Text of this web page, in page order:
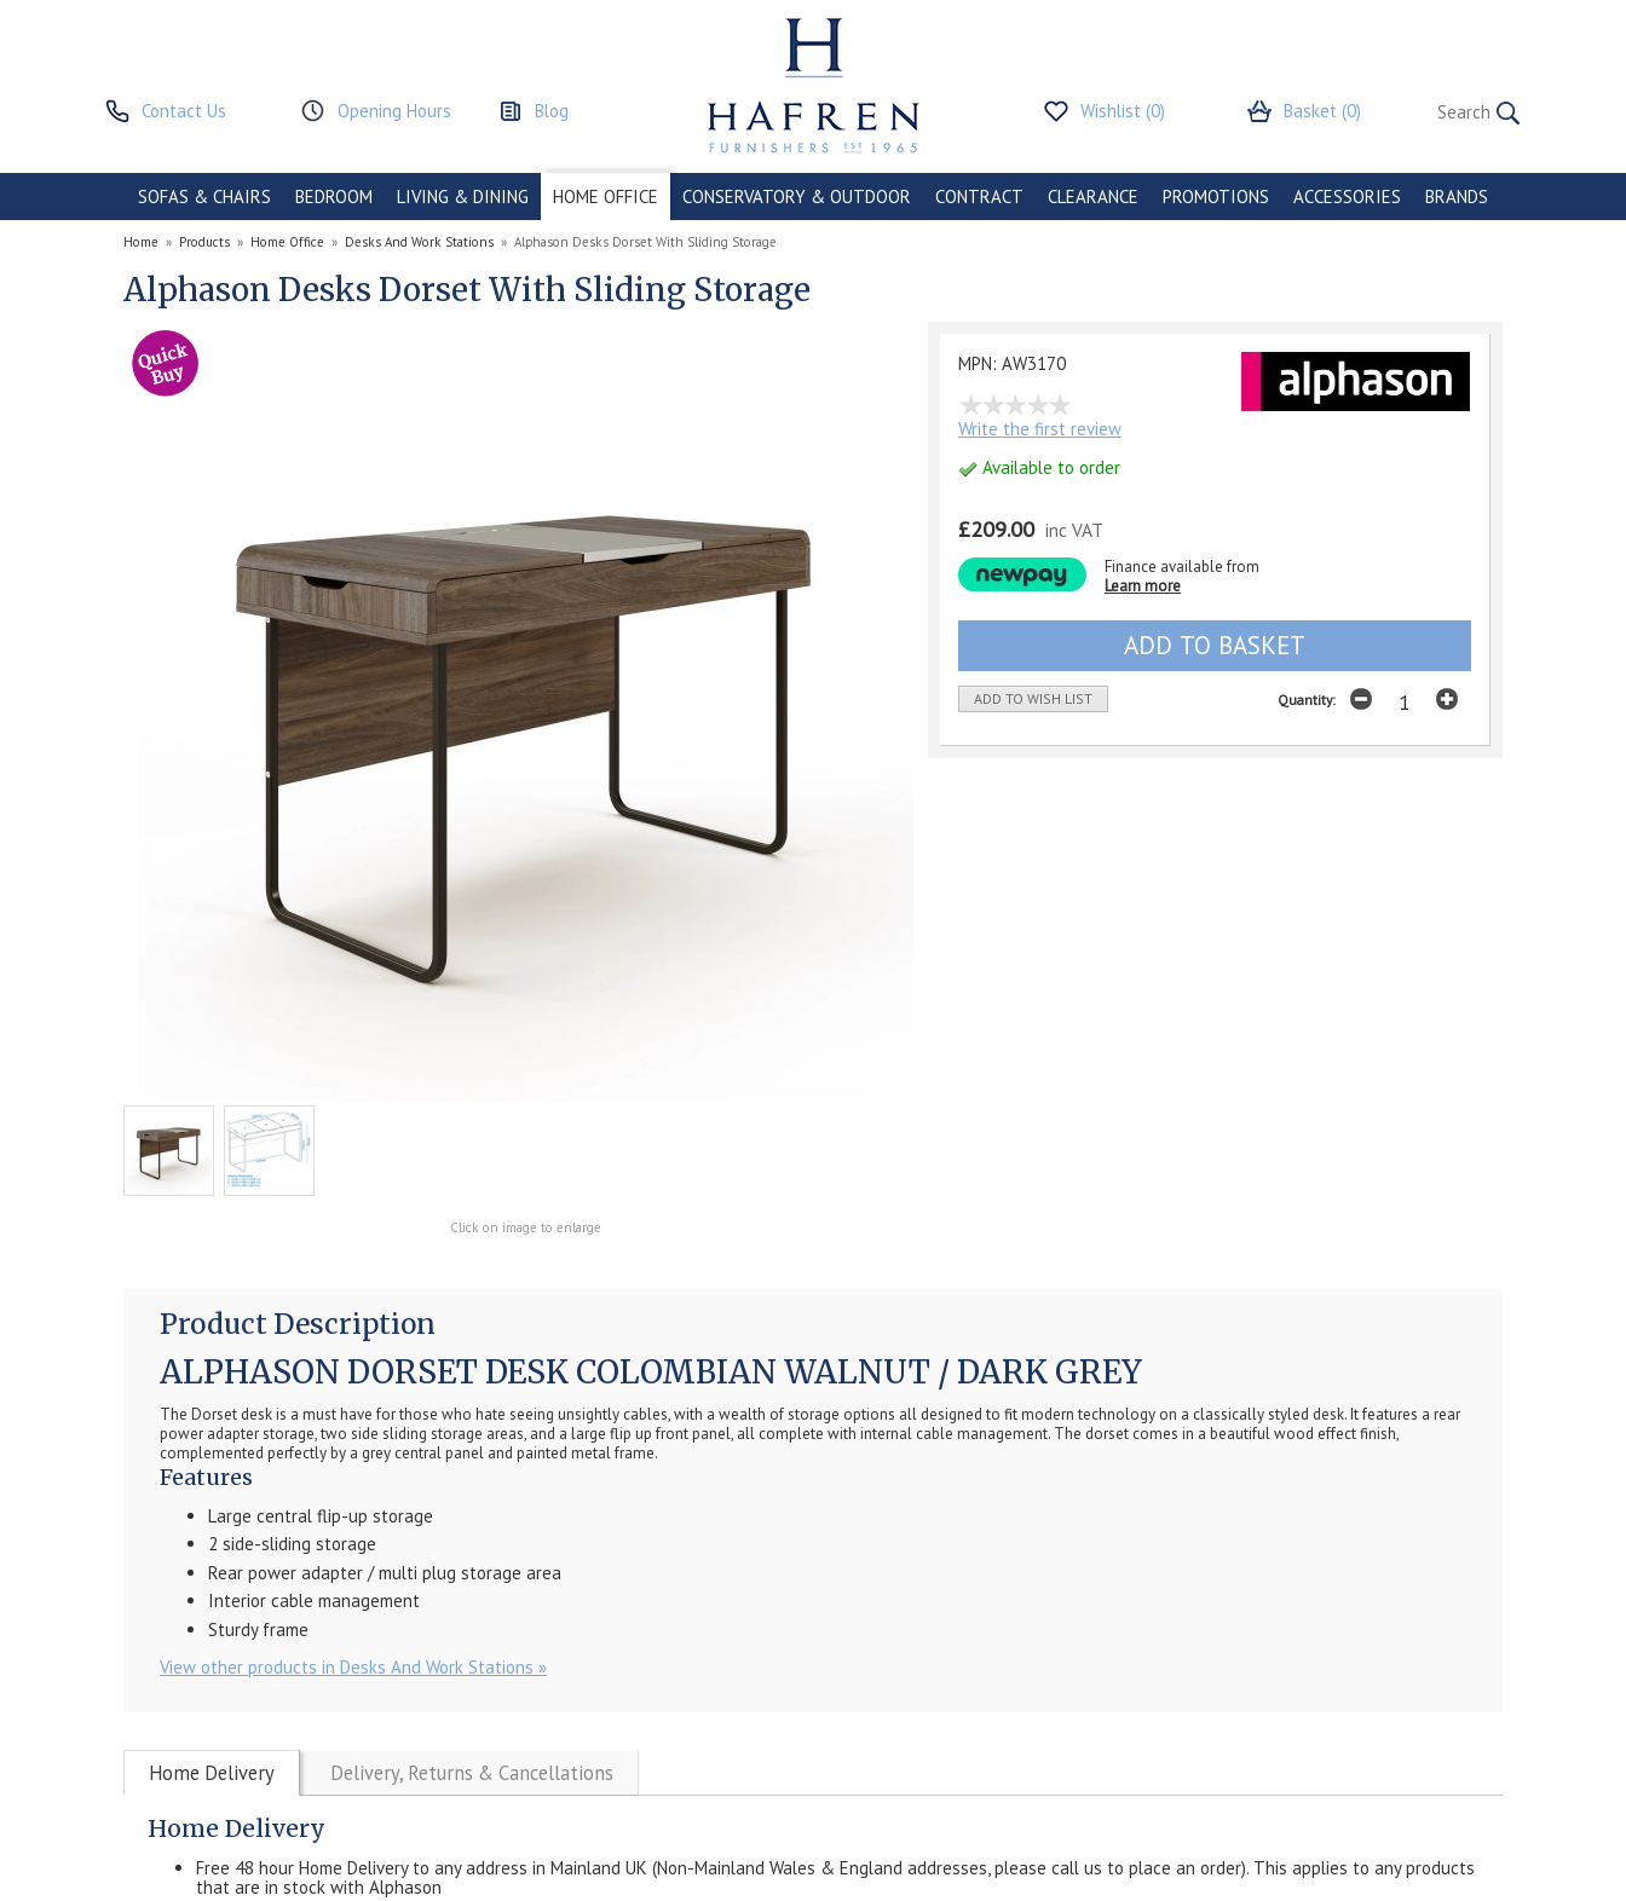
Contact Us Opening Hours Blog Wishlist (0) Basket (0)
SOFAS & CHAIRS BEDROOM LIVING & DINING HOME OFFICE CONSERVATORY & OUTDOOR CONTRACT CLEARANCE PROMOTIONS ACCESSORIES BRANDS
Home » Products » Home Office » Desks And Work Stations » Alphason Desks Dorset With Sliding Storage
Alphason Desks Dorset With Sliding Storage
Click on image to enlarge
MPN: AW3170
Write the first review
Available to order
£209.00 inc VAT
Finance available from
Learn more
ADD TO WISH LIST Quantity:
Product Description
ALPHASON DORSET DESK COLOMBIAN WALNUT / DARK GREY
The Dorset desk is a must have for those who hate seeing unsightly cables, with a wealth of storage options all designed to fit modern technology on a classically styled desk. It features a rear
power adapter storage, two side sliding storage areas, and a large flip up front panel, all complete with internal cable management. The dorset comes in a beautiful wood effect finish,
complemented perfectly by a grey central panel and painted metal frame.
Features
Large central flip-up storage
2 side-sliding storage
Rear power adapter / multi plug storage area
Interior cable management
Sturdy frame
View other products in Desks And Work Stations »
Home Delivery Delivery, Returns & Cancellations
Home Delivery
Free 48 hour Home Delivery to any address in Mainland UK (Non-Mainland Wales & England addresses, please call us to place an order). This applies to any products
that are in stock with Alphason